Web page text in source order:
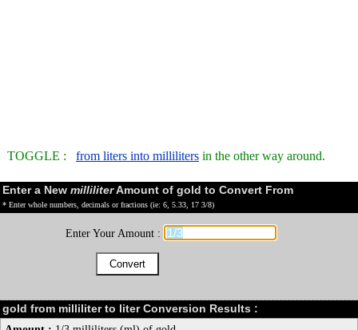
TOGGLE : from liters into milliliters in the other way around.
Enter a New milliliterAmount of gold to Convert From
* Enter whole numbers, decimals or fractions (ie: 6, 5.33, 17 3/8)
Enter Your Amount :
gold from milliliter to liter Conversion Results :